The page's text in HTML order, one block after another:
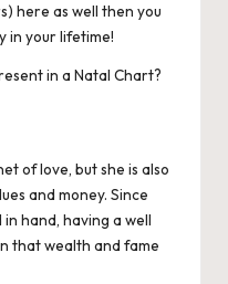
here as well then you
in your lifetime!
in a Natal Chart?
of love, but she is also
and money. Since
hand, having a well
that wealth and fame